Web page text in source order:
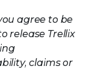
agree to be
release Trellix
claims or